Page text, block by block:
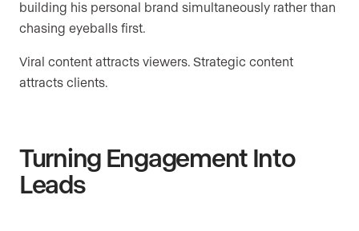
building his personal brand simultaneously rather than
chasing eyeballs first.
Viral content attracts viewers. Strategic content
attracts clients.
Turning Engagement Into
Leads